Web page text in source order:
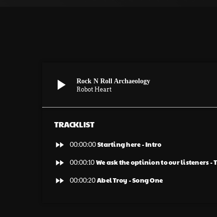
play_arrow
Rock N Roll Archaeology
Robot Heart
TRACKLIST
fast_forward 00:00:00Starting here - Intro
fast_forward 00:00:10We ask the optinion to our listeners -
fast_forward 00:00:20Abel Troy - Song One